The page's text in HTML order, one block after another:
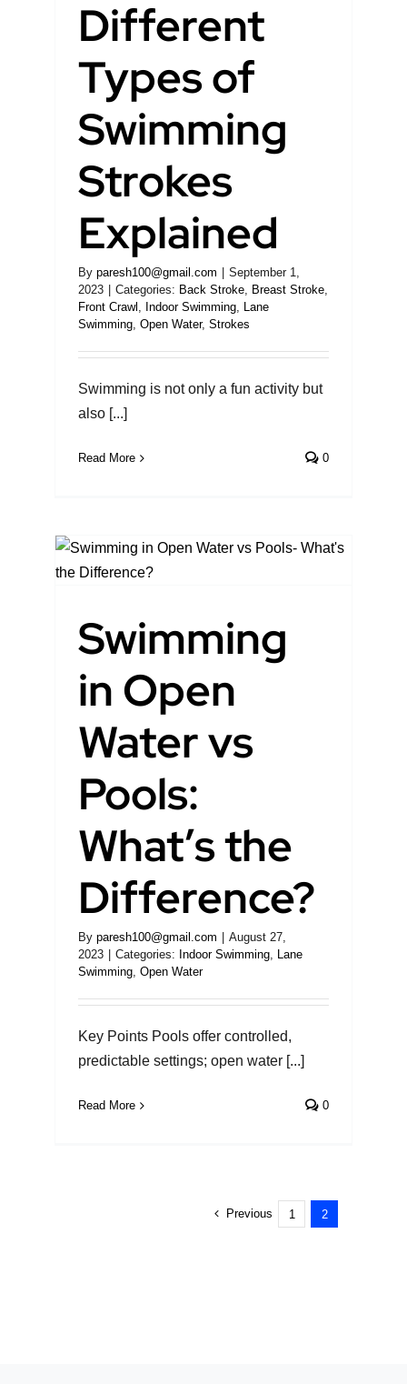
Blog
About Me
Contact
Different
Types of
Swimming
Strokes
Explained
By paresh100@gmail.com
September 1,
2023
Categories: Back Stroke, Breast Stroke,
Front Crawl , Indoor Swimming, Lane
Swimming, Open Water, Strokes
Swimming is not only a fun activity but
also [...]
Read More 0
Swimming
in Open
Water vs
Pools:
What’s the
Difference?
By paresh100@gmail.com
August 27,
2023
Categories: Indoor Swimming, Lane
Swimming, Open Water
Key Points Pools offer controlled,
predictable settings; open water [...]
Read More 0
Previous 1 2